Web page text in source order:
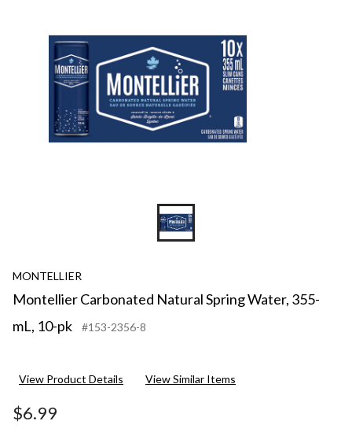
MONTELLIER
Montellier Carbonated Natural Spring Water, 355-
mL, 10-pk
#153-2356-8
View Product Details View Similar Items
$6.99